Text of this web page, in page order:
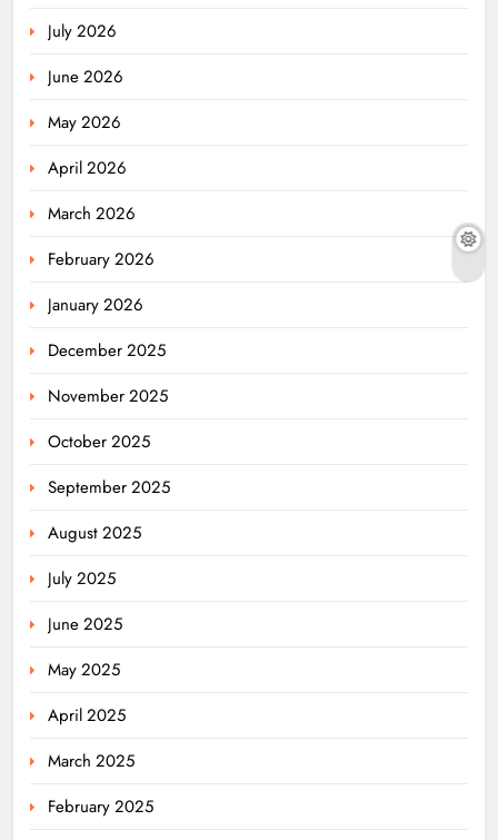
July 2026
June 2026
May 2026
April 2026
March 2026
February 2026
January 2026
December 2025
November 2025
October 2025
September 2025
August 2025
July 2025
June 2025
May 2025
April 2025
March 2025
February 2025